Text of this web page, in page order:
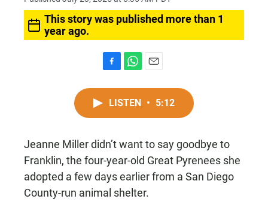
This story was published more than 1
year ago.
F
a
e
b
o
k
W
h
a
t
s
p
p
E
m
l
LISTEN • 5:12
Jeanne Miller didn’t want to say goodbye to
Franklin, the four-year-old Great Pyrenees she
adopted a few days earlier from a San Diego
County-run animal shelter.